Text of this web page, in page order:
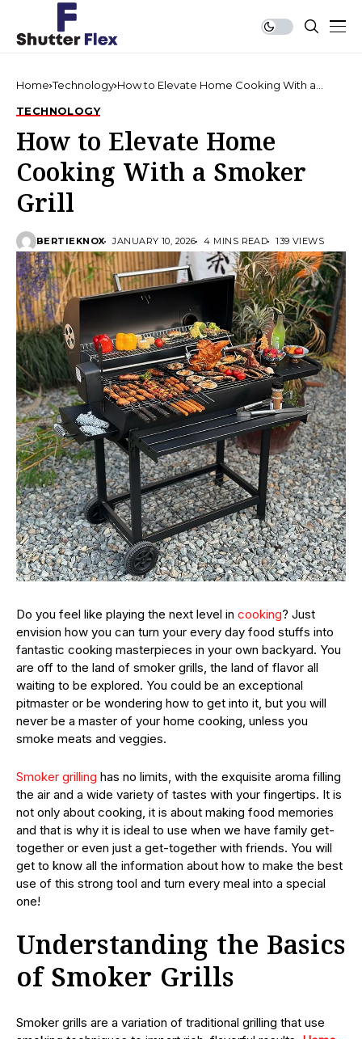
Home Technology How to Elevate Home Cooking With a
TECHNOLOGY
How to Elevate Home
Cooking With a Smoker
Grill
BERTIEKNOX JANUARY 10, 2026 4 MINS READ 139 VIEWS
Do you feel like playing the next level in cooking? Just
envision how you can turn your every day food stuffs into
fantastic cooking masterpieces in your own backyard. You
are off to the land of smoker grills, the land of flavor all
waiting to be explored. You could be an exceptional
pitmaster or be wondering how to get into it, but you will
never be a master of your home cooking, unless you
smoke meats and veggies.
Smoker grilling has no limits, with the exquisite aroma filling
the air and a wide variety of tastes with your fingertips. It is
not only about cooking, it is about making food memories
and that is why it is ideal to use when we have family get-
together or even just a get-together with friends. You will
get to know all the information about how to make the best
use of this strong tool and turn every meal into a special
one!
Understanding the Basics
of Smoker Grills
Smoker grills are a variation of traditional grilling that use